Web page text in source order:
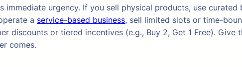
urgency. If you sell physical products, use curated
a service-based business, sell limited slots or time-
discounts or tiered incentives (e.g., Buy 2, Get 1 Free). Give
comes.